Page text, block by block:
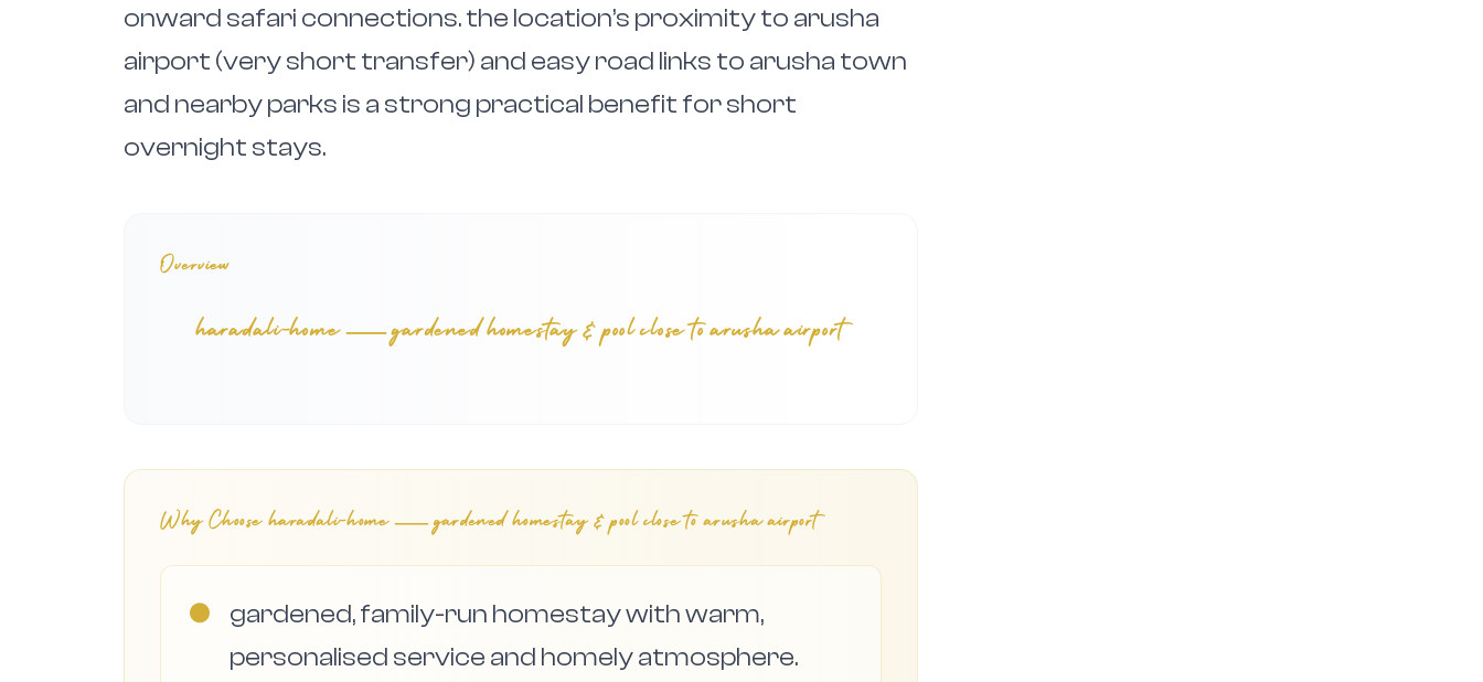
onward safari connections. the location’s proximity to arusha
airport (very short transfer) and easy road links to arusha town
and nearby parks is a strong practical benefit for short
overnight stays.
Overview
haradali-home — gardened homestay & pool close to arusha airport
Why Chooseharadali-home — gardened homestay & pool close to arusha airport
●
gardened, family-run homestay with warm,
personalised service and homely atmosphere.